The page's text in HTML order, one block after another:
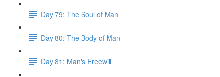
Day 79: The Soul of Man
Day 80: The Body of Man
Day 81: Man's Freewill